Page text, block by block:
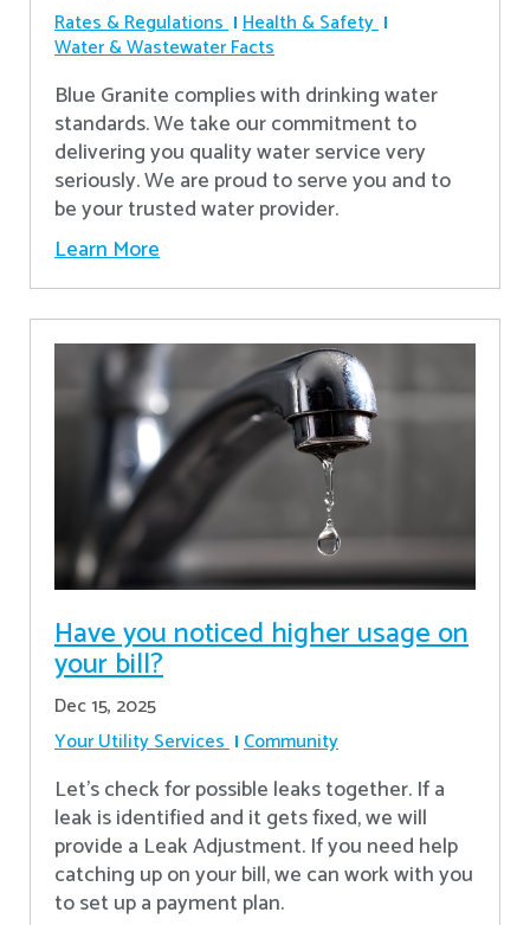
Rates & Regulations Health & Safety
Water & Wastewater Facts
Blue Granite complies with drinking water
standards. We take our commitment to
delivering you quality water service very
seriously. We are proud to serve you and to
be your trusted water provider.
Learn More
Have you noticed higher usage on
your bill?
Dec 15, 2025
Your Utility Services Community
Let's check for possible leaks together. If a
leak is identified and it gets fixed, we will
provide a Leak Adjustment. If you need help
catching up on your bill, we can work with you
to set up a payment plan.